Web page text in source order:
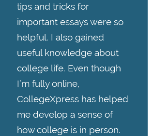
tips and tricks for
important essays were so
helpful. I also gained
useful knowledge about
college life. Even though
I’m fully online,
CollegeXpress has helped
me develop a sense of
how college is in person.